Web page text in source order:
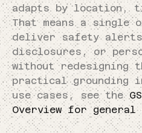
adapts by location,
That means a single
deliver safety
disclosures, or
without redesigning
practical grounding
use cases, see the
Overview for